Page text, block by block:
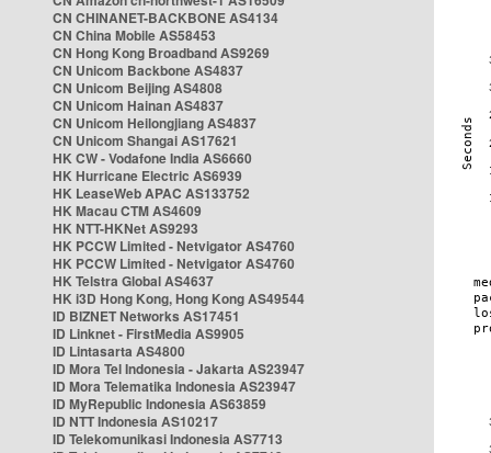
CN CHINANET-BACKBONE AS4134
CN China Mobile AS58453
CN Hong Kong Broadband AS9269
CN Unicom Backbone AS4837
CN Unicom Beijing AS4808
CN Unicom Hainan AS4837
CN Unicom Heilongjiang AS4837
CN Unicom Shangai AS17621
HK CW - Vodafone India AS6660
HK Hurricane Electric AS6939
HK LeaseWeb APAC AS133752
HK Macau CTM AS4609
HK NTT-HKNet AS9293
HK PCCW Limited - Netvigator AS4760
HK PCCW Limited - Netvigator AS4760
HK Telstra Global AS4637
HK i3D Hong Kong, Hong Kong AS49544
ID BIZNET Networks AS17451
ID Linknet - FirstMedia AS9905
ID Lintasarta AS4800
ID Mora Tel Indonesia - Jakarta AS23947
ID Mora Telematika Indonesia AS23947
ID MyRepublic Indonesia AS63859
ID NTT Indonesia AS10217
ID Telekomunikasi Indonesia AS7713